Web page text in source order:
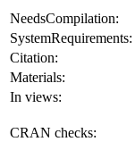
NeedsCompilation:
SystemRequirements:
Citation:
Materials:
In views:
CRAN checks: